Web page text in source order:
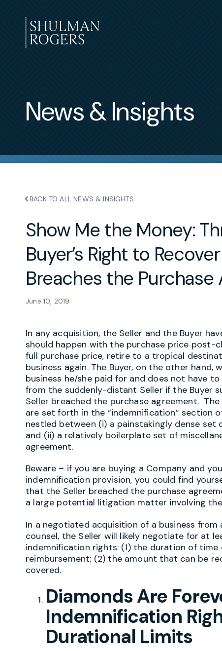
to
content
News & Insights
BACK TO ALL NEWS & INSIGHTS
Show Me the Money:
Buyer’s Right to
Breaches the
June 10, 2019
In any acquisition, the Seller and the Buyer
should happen with the purchase price post-
full purchase price, retire to a tropical
business again. The Buyer, on the other
business he/she paid for and does not have
from the suddenly-distant Seller if the Buyer
Seller breached the purchase agreement.
are set forth in the “indemnification” section
nestled between (i) a painstakingly dense
and (ii) a relatively boilerplate set of
agreement.
Beware – if you are buying a Company and
indemnification provision, you could find
that the Seller breached the purchase
a large potential litigation matter involving
In a negotiated acquisition of a business
counsel, the Seller will likely negotiate for at
indemnification rights: (1) the duration of time
reimbursement; (2) the amount that can be
covered.
Diamonds Are
Indemnification
Durational Limits